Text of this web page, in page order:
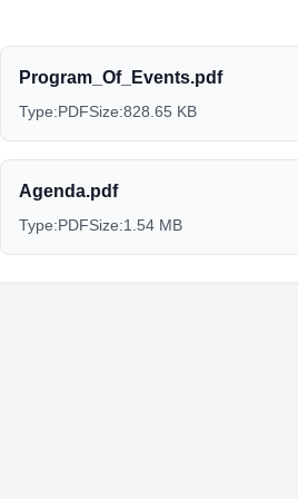
Program_Of_Events.pdf
Type:PDFSize:828.65 KB
Agenda.pdf
Type:PDFSize:1.54 MB